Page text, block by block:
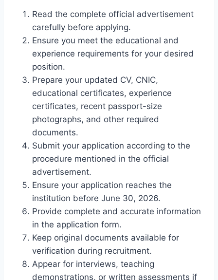
Read the complete official advertisement
carefully before applying.
Ensure you meet the educational and
experience requirements for your desired
position.
Prepare your updated CV, CNIC,
educational certificates, experience
certificates, recent passport-size
photographs, and other required
documents.
Submit your application according to the
procedure mentioned in the official
advertisement.
Ensure your application reaches the
institution before June 30, 2026.
Provide complete and accurate information
in the application form.
Keep original documents available for
verification during recruitment.
Appear for interviews, teaching
demonstrations, or written assessments if